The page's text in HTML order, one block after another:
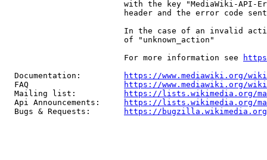
with the key "MediaWiki-API-
header and the error code
In the case of an invalid
                         of "unknown_action"
                         For more information see
  Documentation:
https://www.mediawiki.org/
  FAQ
https://www.mediawiki.org/
  Mailing list:
https://lists.wikimedia.org/
  Api Announcements:
https://lists.wikimedia.org/
  Bugs & Requests:
https://bugzilla.wikimedia.org/